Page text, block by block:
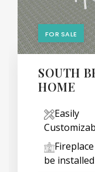
FOR SALE
SOUTH
HOME
Easily
be installed